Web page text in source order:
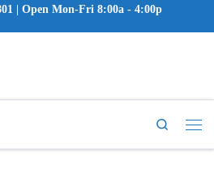
Search
| Open Mon-Fri 8:00a - 4:00p